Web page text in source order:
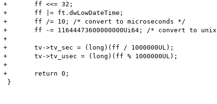
+	ff <<= 32;
+	ff |= ft.dwLowDateTime;
+	ff /= 10; /* convert to microseconds */
+	ff -= 11644473600000000Ui64; /* convert to unix epoch */
+
+	tv->tv_sec = (long)(ff / 1000000UL);
+	tv->tv_usec = (long)(ff % 1000000UL);
+
+	return 0;
}